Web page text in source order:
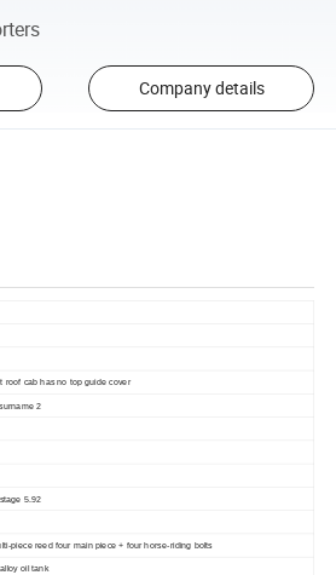
Company details
roof cab has no top guide cover
2
5.92
piece reed four main piece + four horse-riding bolts
oil tank